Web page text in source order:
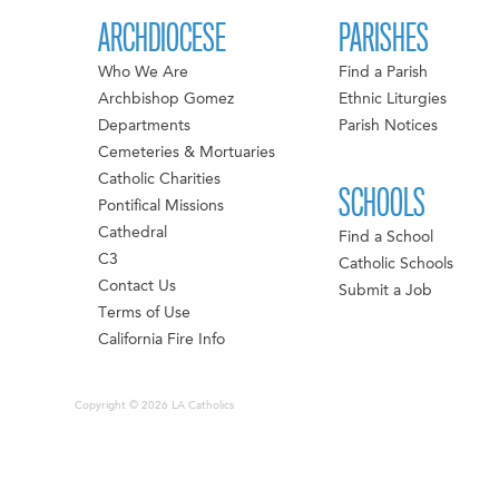
ARCHDIOCESE
Who We Are
Archbishop Gomez
Departments
Cemeteries & Mortuaries
Catholic Charities
Pontifical Missions
Cathedral
C3
Contact Us
Terms of Use
California Fire Info
PARISHES
Find a Parish
Ethnic Liturgies
Parish Notices
SCHOOLS
Find a School
Catholic Schools
Submit a Job
Copyright © 2026 LA Catholics